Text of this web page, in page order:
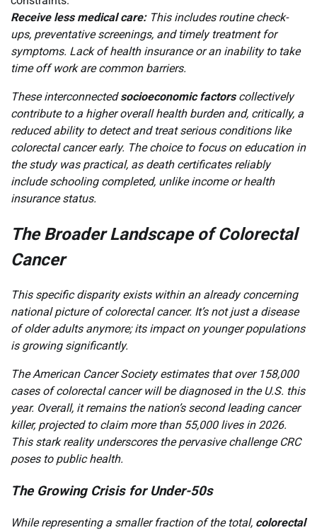
Receive less medical care:This includes routine check-
ups, preventative screenings, and timely treatment for
symptoms. Lack of health insurance or an inability to take
time off work are common barriers.
These interconnectedsocioeconomic factorscollectively
contribute to a higher overall health burden and, critically, a
reduced ability to detect and treat serious conditions like
colorectal cancer early. The choice to focus on education in
the study was practical, as death certificates reliably
include schooling completed, unlike income or health
insurance status.
The Broader Landscape of Colorectal
Cancer
This specific disparity exists within an already concerning
national picture of colorectal cancer. It’s not just a disease
of older adults anymore; its impact on younger populations
is growing significantly.
The American Cancer Society estimates that over 158,000
cases of colorectal cancer will be diagnosed in the U.S. this
year. Overall, it remains the nation’s second leading cancer
killer, projected to claim more than 55,000 lives in 2026.
This stark reality underscores the pervasive challenge CRC
poses to public health.
The Growing Crisis for Under-50s
While representing a smaller fraction of the total, colorectal